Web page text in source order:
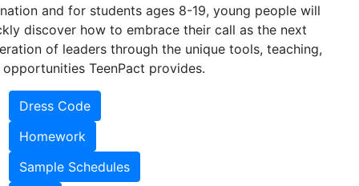
and for students ages 8-19, young people will
discover how to embrace their call as the next
of leaders through the unique tools, teaching,
opportunities TeenPact provides.
Dress Code
Homework
Sample Schedules